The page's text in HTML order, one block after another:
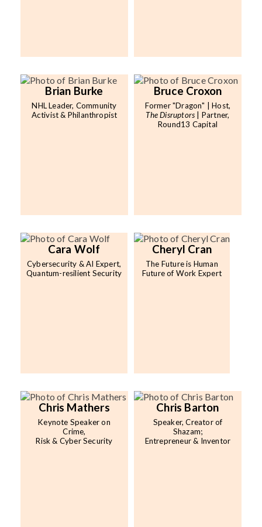
Brian Burke
NHL Leader, Community
Activist & Philanthropist
Bruce Croxon
Former "Dragon" | Host,
The Disruptors | Partner,
Round13 Capital
Cara Wolf
Cybersecurity & AI Expert,
Quantum-resilient Security
Cheryl Cran
The Future is Human
Future of Work Expert
Chris Mathers
Keynote Speaker on
Crime,
Risk & Cyber Security
Chris Barton
Speaker, Creator of
Shazam;
Entrepreneur & Inventor